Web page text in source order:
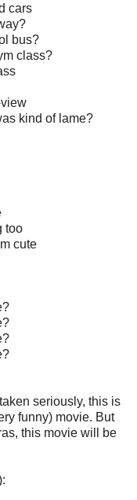
cars
bus?
class?
kind of lame?
too
cute
seriously, this is
funny) movie. But
this movie will be